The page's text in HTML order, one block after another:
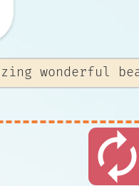
autorenew